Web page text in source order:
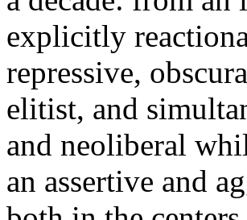
explicitly
repressive,
elitist, and
and neoliberal
an assertive and